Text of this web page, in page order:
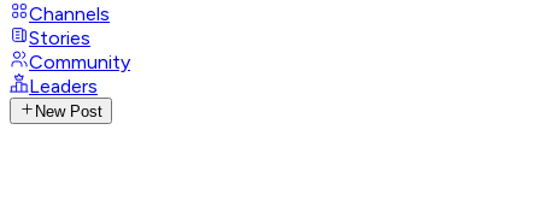
Channels
Stories
Community
Leaders
New Post